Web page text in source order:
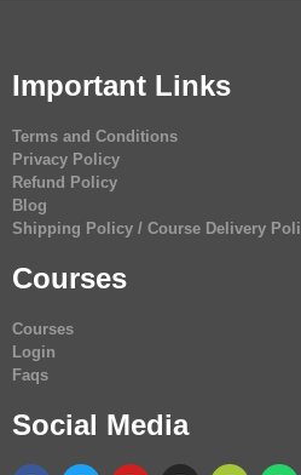
Important Links
Terms and Conditions
Privacy Policy
Refund Policy
Blog
Shipping Policy / Course Delivery
Courses
Courses
Login
Faqs
Social Media